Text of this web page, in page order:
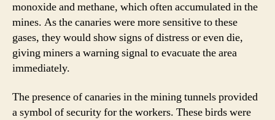
monoxide and methane, which often accumulated in the
mines. As the canaries were more sensitive to these
gases, they would show signs of distress or even die,
giving miners a warning signal to evacuate the area
immediately.
The presence of canaries in the mining tunnels provided
a symbol of security for the workers. These birds were